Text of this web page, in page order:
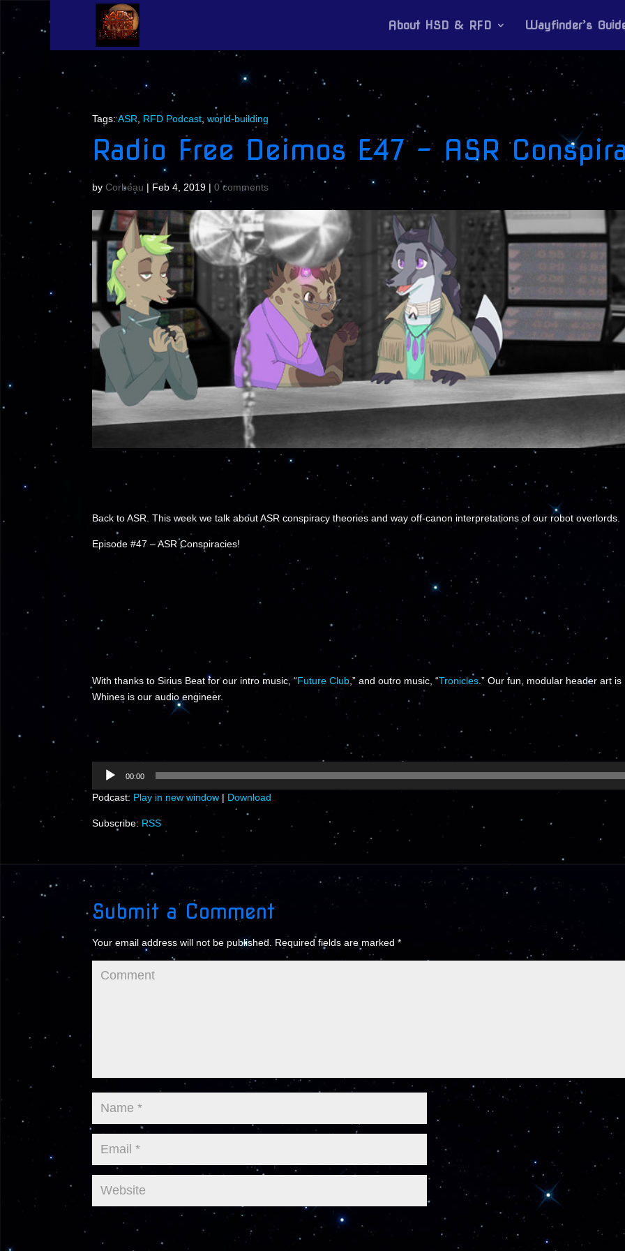
About HSD & RFD Wayfinder’s
Tags:ASR RFD Podcast world-building
Radio Free Deimos E47 – ASR
by Corbeau | Feb 4, 2019 | 0 comments
Back to ASR. This week we talk about ASR conspiracy theories and way off-canon interpretations of our robot overlords.
Episode #47 – ASR Conspiracies!
With thanks to Sirius Beat for our intro music, “Future Club ,” and outro music, “Tronicles .” Our fun, modular header art is
Whines is our audio engineer.
Audio
00:00
Podcast: Play in new window | Download
Subscribe: RSS
Submit a Comment
Your email address will not be published. Required fields are marked *